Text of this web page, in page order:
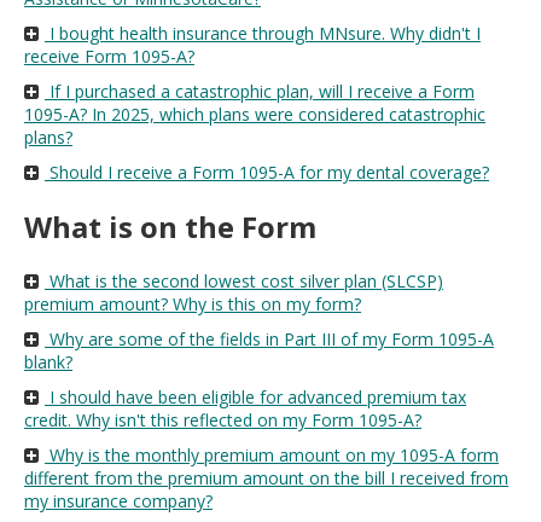
I bought health insurance through MNsure. Why didn't I
receive Form 1095-A?
If I purchased a catastrophic plan, will I receive a Form
1095-A? In 2025, which plans were considered catastrophic
plans?
Should I receive a Form 1095-A for my dental coverage?
What is on the Form
What is the second lowest cost silver plan (SLCSP)
premium amount? Why is this on my form?
Why are some of the fields in Part III of my Form 1095-A
blank?
I should have been eligible for advanced premium tax
credit. Why isn't this reflected on my Form 1095-A?
Why is the monthly premium amount on my 1095-A form
different from the premium amount on the bill I received from
my insurance company?